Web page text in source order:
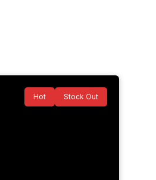
Hot Stock Out